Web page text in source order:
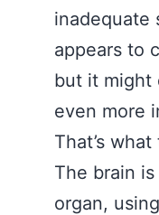
inadequate
appears to
but it might
even more
That’s
The brain
organ,